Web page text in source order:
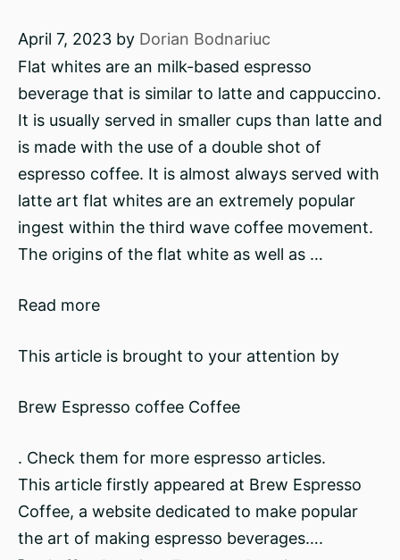
April 7, 2023 by Dorian Bodnariuc
Flat whites are an milk-based espresso
beverage that is similar to latte and cappuccino.
It is usually served in smaller cups than latte and
is made with the use of a double shot of
espresso coffee. It is almost always served with
latte art flat whites are an extremely popular
ingest within the third wave coffee movement.
The origins of the flat white as well as …
Read more
This article is brought to your attention by
Brew Espresso coffee Coffee
. Check them for more espresso articles.
This article firstly appeared at Brew Espresso
Coffee, a website dedicated to make popular
the art of making espresso beverages….